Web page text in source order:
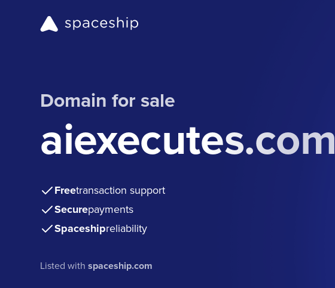
Domain for sale
aiexecutes.com
Freetransaction support
Securepayments
Spaceshipreliability
Listed withspaceship.com